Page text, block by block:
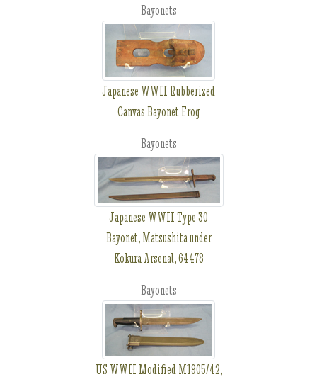
Bayonets
Japanese WWII Rubberized
Canvas Bayonet Frog
Bayonets
Japanese WWII Type 30
Bayonet, Matsushita under
Kokura Arsenal, 64478
Bayonets
US WWII Modified M1905/42,